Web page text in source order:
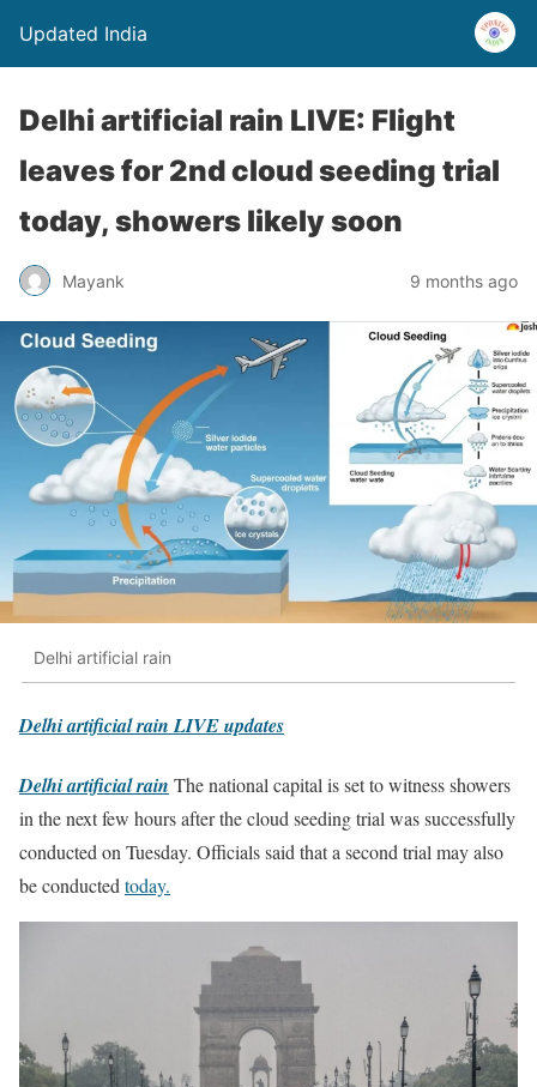
Updated India
Delhi artificial rain LIVE: Flight
leaves for 2nd cloud seeding trial
today, showers likely soon
Mayank 9 months ago
Delhi artificial rain
Delhi artificial rain LIVE updates
Delhi artificial rain The national capital is set to witness showers
in the next few hours after the cloud seeding trial was successfully
conducted on Tuesday. Officials said that a second trial may also
be conducted today.